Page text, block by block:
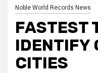
Noble World Records News
FASTEST
IDENTIFY
CITIES